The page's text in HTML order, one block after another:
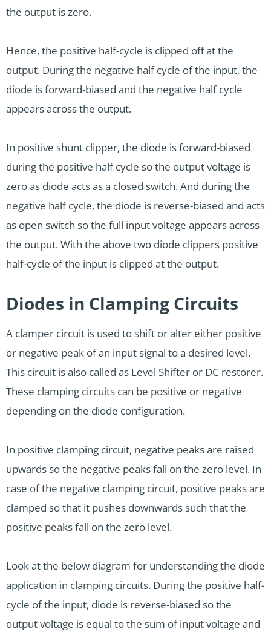
the output is zero.
Hence, the positive half-cycle is clipped off at the
output. During the negative half cycle of the input, the
diode is forward-biased and the negative half cycle
appears across the output.
In positive shunt clipper, the diode is forward-biased
during the positive half cycle so the output voltage is
zero as diode acts as a closed switch. And during the
negative half cycle, the diode is reverse-biased and acts
as open switch so the full input voltage appears across
the output. With the above two diode clippers positive
half-cycle of the input is clipped at the output.
Diodes in Clamping Circuits
A clamper circuit is used to shift or alter either positive
or negative peak of an input signal to a desired level.
This circuit is also called as Level Shifter or DC restorer.
These clamping circuits can be positive or negative
depending on the diode configuration.
In positive clamping circuit, negative peaks are raised
upwards so the negative peaks fall on the zero level. In
case of the negative clamping circuit, positive peaks are
clamped so that it pushes downwards such that the
positive peaks fall on the zero level.
Look at the below diagram for understanding the diode
application in clamping circuits. During the positive half-
cycle of the input, diode is reverse-biased so the
output voltage is equal to the sum of input voltage and